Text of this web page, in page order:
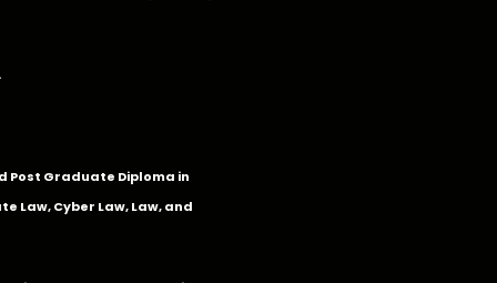
Post Graduate Diploma in
Law, Cyber Law, Law, and